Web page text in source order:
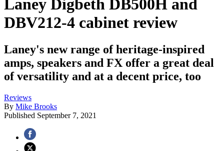
Laney Digbeth DB500H and
DBV212-4 cabinet review
Laney's new range of heritage-inspired
amps, speakers and FX offer a great deal
of versatility and at a decent price, too
Reviews
By Mike Brooks
Published September 7, 2021